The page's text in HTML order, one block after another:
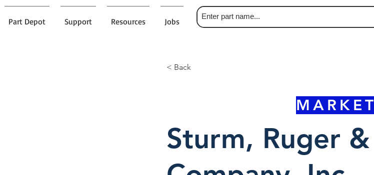
Part Depot Support Resources Jobs
< Back
MARKET
Sturm, Ruger &